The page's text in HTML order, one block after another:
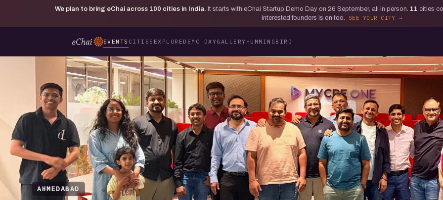
We plan to bring eChai across 100 cities in India. It starts with eChai Startup Demo Day on 26 September, all in person. 11 cities
interested founders is on too.
SEE YOUR CITY
EVENTS CITIES EXPLORE DEMO DAYGALLERY HUMMINGBIRD
AHMEDABAD